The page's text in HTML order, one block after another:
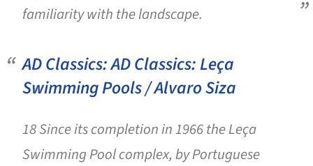
familiarity with the landscape.
AD Classics: AD Classics: Leça
Swimming Pools / Alvaro Siza
18 Since its completion in 1966 the Leça
Swimming Pool complex, by Portuguese